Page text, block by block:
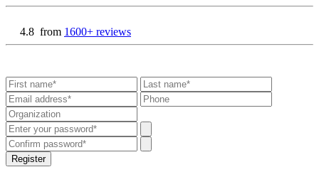
4.8 from 1600+ reviews
Register